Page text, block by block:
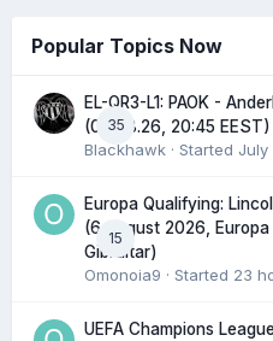
Popular Topics Now
35
EL-QR3-L1: PAOK -
(06.08.26, 20:45 EEST)
Blackhawk · Started July
15
Europa Qualifying:
(6 August 2026, Europa
Gibraltar)
Omonoia9 · Started 23
UEFA Champions